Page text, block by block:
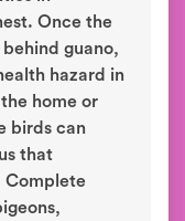
Once the
guano,
hazard in
home or
birds can
that
Complete